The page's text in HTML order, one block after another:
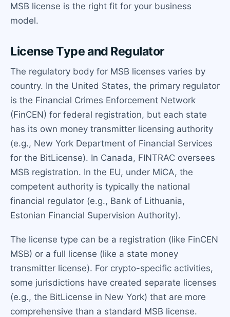
MSB license is the right fit for your business
model.
License Type and Regulator
The regulatory body for MSB licenses varies by
country. In the United States, the primary regulator
is the Financial Crimes Enforcement Network
(FinCEN) for federal registration, but each state
has its own money transmitter licensing authority
(e.g., New York Department of Financial Services
for the BitLicense). In Canada, FINTRAC oversees
MSB registration. In the EU, under MiCA, the
competent authority is typically the national
financial regulator (e.g., Bank of Lithuania,
Estonian Financial Supervision Authority).
The license type can be a registration (like FinCEN
MSB) or a full license (like a state money
transmitter license). For crypto-specific activities,
some jurisdictions have created separate licenses
(e.g., the BitLicense in New York) that are more
comprehensive than a standard MSB license.